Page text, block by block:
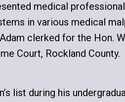
medical
in various medical
clerked for the Hon.
Court, Rockland County.
list during his